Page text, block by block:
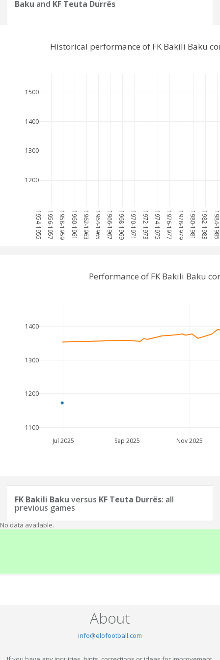
Baku and KF Teuta Durrës
1954-1955 1956-1957 1958-1959 1960-1961 1962-1963 1964-1965 1966-1967 1968-1969 1970-1971 1972-1973 1974-1975 1976-1977 1978-1979 1980-1981 1982-1983
1200
1300
1400
1500
Historical performance of FK Bakili Baku
Jul 2025 Sep 2025 Nov 2025
1100
1200
1300
1400
Performance of FK Bakili Baku
FK Bakili Baku versus KF Teuta Durrës: all
previous games
No data available.
About
info@elofootball.com